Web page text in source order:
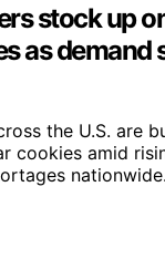
stock up
as demand
the U.S. are
cookies amid
nationwide.